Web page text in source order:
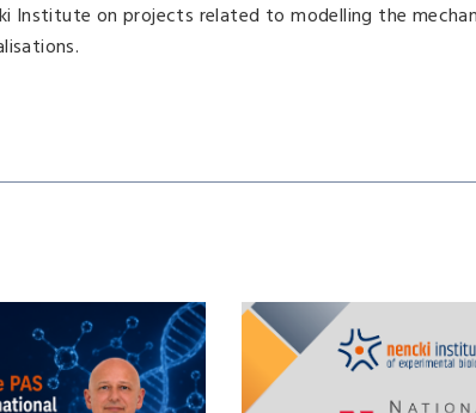
Institute on projects related to modelling the